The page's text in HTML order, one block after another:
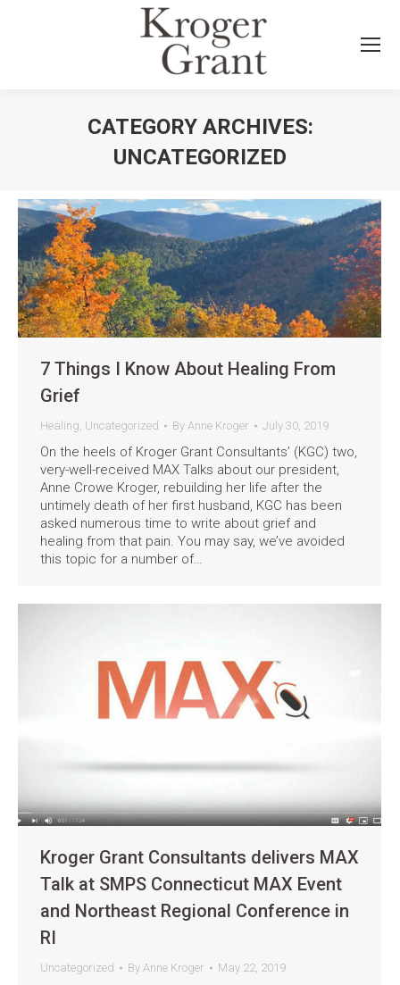
CATEGORY ARCHIVES:
UNCATEGORIZED
7 Things I Know About Healing From
Grief
Healing, Uncategorized By Anne Kroger July 30, 2019
On the heels of Kroger Grant Consultants’ (KGC) two,
very-well-received MAX Talks about our president,
Anne Crowe Kroger, rebuilding her life after the
untimely death of her first husband, KGC has been
asked numerous time to write about grief and
healing from that pain. You may say, we’ve avoided
this topic for a number of…
Kroger Grant Consultants delivers MAX
Talk at SMPS Connecticut MAX Event
and Northeast Regional Conference in
RI
Uncategorized By Anne Kroger May 22, 2019